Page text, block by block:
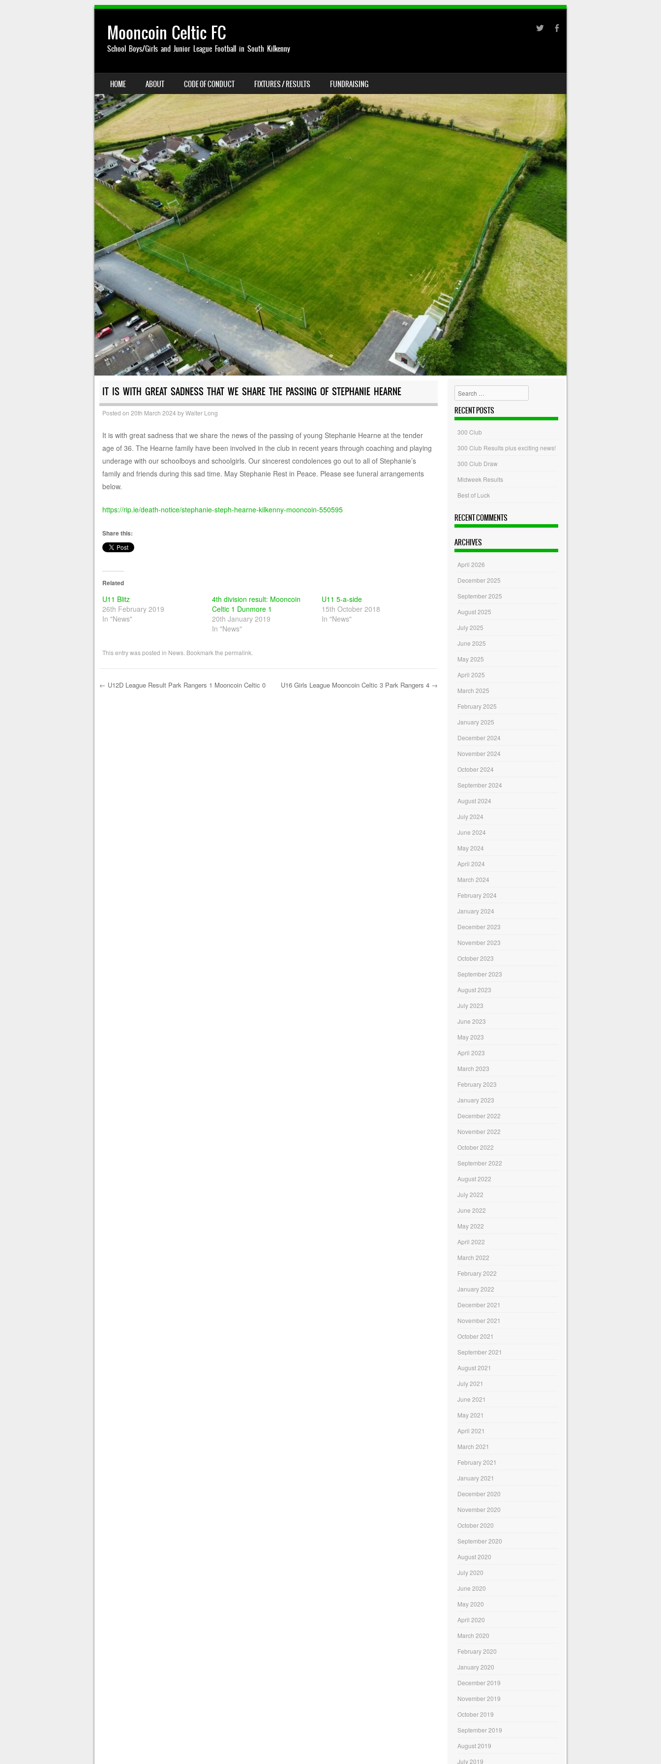
Mooncoin Celtic FC
School Boys/Girls and Junior League Football in South Kilkenny
MENU
SKIP TO CONTENT
HOME ABOUT CODE OF CONDUCT FIXTURES / RESULTS FUNDRAISING
IT IS WITH GREAT SADNESS THAT WE SHARE THE PASSING OF STEPHANIE HEARNE
Posted on 20th March 2024 byWalter Long
It is with great sadness that we share the news of the passing of young Stephanie Hearne at the tender
age of 36. The Hearne family have been involved in the club in recent years through coaching and playing
underage with our schoolboys and schoolgirls. Our sincerest condolences go out to all of Stephanie’s
family and friends during this sad time. May Stephanie Rest in Peace. Please see funeral arrangements
below.
https://rip.ie/death-notice/stephanie-steph-hearne-kilkenny-mooncoin-550595
Share this:
Related
U11 Blitz
26th February 2019
In "News"
4th division result: Mooncoin
Celtic 1 Dunmore 1
20th January 2019
In "News"
U11 5-a-side
15th October 2018
In "News"
This entry was posted in News. Bookmark the permalink
← U12D League Result Park Rangers 1 Mooncoin Celtic 0 U16 Girls League Mooncoin Celtic 3 Park Rangers 4 →
Search
RECENT POSTS
300 Club
300 Club Results plus exciting news!
300 Club Draw
Midweek Results
Best of Luck
RECENT COMMENTS
ARCHIVES
April 2026
December 2025
September 2025
August 2025
July 2025
June 2025
May 2025
April 2025
March 2025
February 2025
January 2025
December 2024
November 2024
October 2024
September 2024
August 2024
July 2024
June 2024
May 2024
April 2024
March 2024
February 2024
January 2024
December 2023
November 2023
October 2023
September 2023
August 2023
July 2023
June 2023
May 2023
April 2023
March 2023
February 2023
January 2023
December 2022
November 2022
October 2022
September 2022
August 2022
July 2022
June 2022
May 2022
April 2022
March 2022
February 2022
January 2022
December 2021
November 2021
October 2021
September 2021
August 2021
July 2021
June 2021
May 2021
April 2021
March 2021
February 2021
January 2021
December 2020
November 2020
October 2020
September 2020
August 2020
July 2020
June 2020
May 2020
April 2020
March 2020
February 2020
January 2020
December 2019
November 2019
October 2019
September 2019
August 2019
July 2019